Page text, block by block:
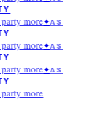
more✦AS
more✦AS
more✦AS
more